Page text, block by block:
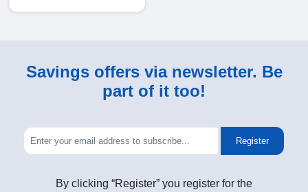
Savings offers via newsletter. Be
part of it too!
Register
By clicking “Register” you register for the